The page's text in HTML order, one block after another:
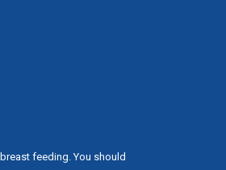
feeding. You should